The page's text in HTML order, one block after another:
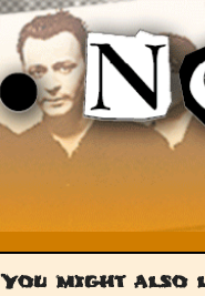
You might also